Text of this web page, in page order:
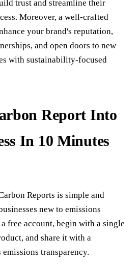
trust and streamline their
Moreover, a well-crafted
your brand's reputation,
and open doors to new
with sustainability-focused
Report Into
In 10 Minutes
Reports is simple and
new to emissions
free account, begin with a single
and share it with a
transparency.